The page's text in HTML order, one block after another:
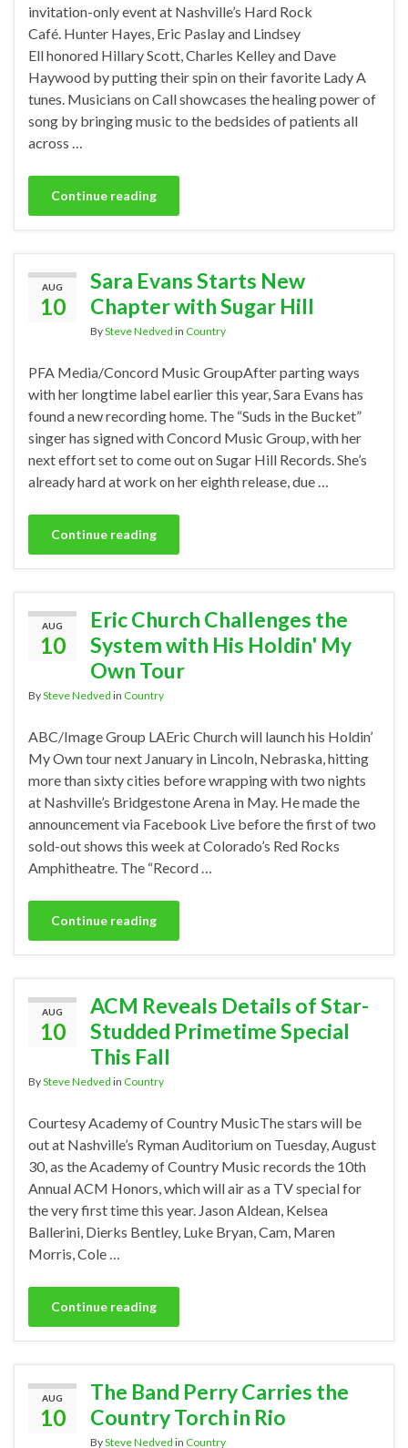
invitation-only event at Nashville’s Hard Rock
Café. Hunter Hayes, Eric Paslay and Lindsey
Ell honored Hillary Scott, Charles Kelley and Dave
Haywood by putting their spin on their favorite Lady A
tunes. Musicians on Call showcases the healing power of
song by bringing music to the bedsides of patients all
across …
Continue reading
AUG
10
Sara Evans Starts New
Chapter with Sugar Hill
BySteve Nedved in Country
PFA Media/Concord Music GroupAfter parting ways
with her longtime label earlier this year, Sara Evans has
found a new recording home. The “Suds in the Bucket”
singer has signed with Concord Music Group, with her
next effort set to come out on Sugar Hill Records. She’s
already hard at work on her eighth release, due …
Continue reading
AUG
10
Eric Church Challenges the
System with His Holdin' My
Own Tour
BySteve Nedved in Country
ABC/Image Group LAEric Church will launch his Holdin’
My Own tour next January in Lincoln, Nebraska, hitting
more than sixty cities before wrapping with two nights
at Nashville’s Bridgestone Arena in May. He made the
announcement via Facebook Live before the first of two
sold-out shows this week at Colorado’s Red Rocks
Amphitheatre. The “Record …
Continue reading
AUG
10
ACM Reveals Details of Star-
Studded Primetime Special
This Fall
BySteve Nedved in Country
Courtesy Academy of Country MusicThe stars will be
out at Nashville’s Ryman Auditorium on Tuesday, August
30, as the Academy of Country Music records the 10th
Annual ACM Honors, which will air as a TV special for
the very first time this year. Jason Aldean, Kelsea
Ballerini, Dierks Bentley, Luke Bryan, Cam, Maren
Morris, Cole …
Continue reading
AUG
10
The Band Perry Carries the
Country Torch in Rio
BySteve Nedved in Country